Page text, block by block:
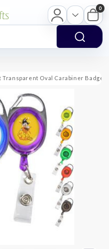
0
Transparent Oval Carabiner Badge